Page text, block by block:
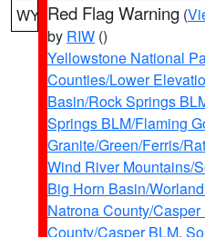
WY Red Flag Warning (
by RIW ()
Yellowstone National
Counties/Lower
Basin/Rock Springs
Springs BLM/Flaming
Granite/Green/Ferris/
Wind River Mountains/
Big Horn Basin/
Natrona County/Casper
County/Casper BLM,